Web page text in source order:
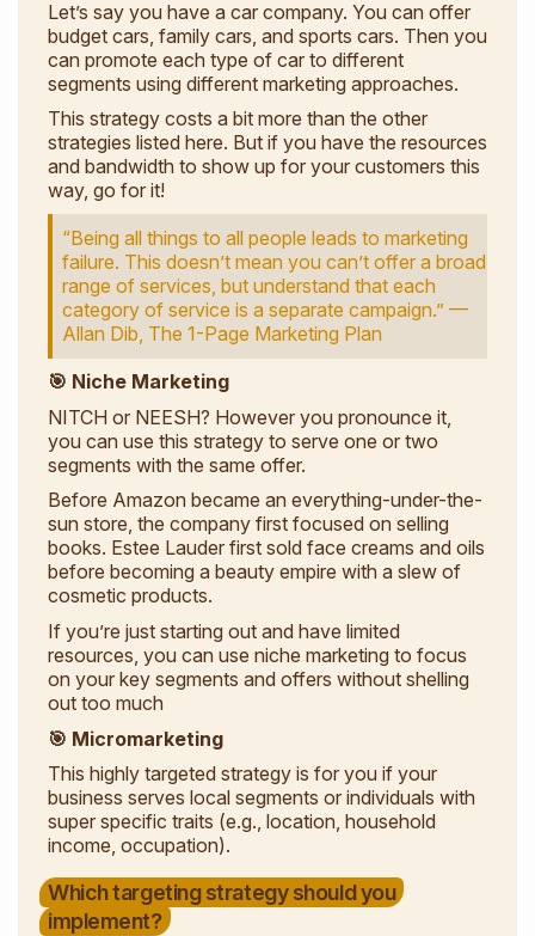
Let’s say you have a car company. You can offer
budget cars, family cars, and sports cars. Then you
can promote each type of car to different
segments using different marketing approaches.
This strategy costs a bit more than the other
strategies listed here. But if you have the resources
and bandwidth to show up for your customers this
way, go for it!
“Being all things to all people leads to marketing
failure. This doesn’t mean you can’t offer a broad
range of services, but understand that each
category of service is a separate campaign.” —
Allan Dib, The 1-Page Marketing Plan
🎯 Niche Marketing
NITCH or NEESH? However you pronounce it,
you can use this strategy to serve one or two
segments with the same offer.
Before Amazon became an everything-under-the-
sun store, the company first focused on selling
books. Estee Lauder first sold face creams and oils
before becoming a beauty empire with a slew of
cosmetic products.
If you’re just starting out and have limited
resources, you can use niche marketing to focus
on your key segments and offers without shelling
out too much
🎯 Micromarketing
This highly targeted strategy is for you if your
business serves local segments or individuals with
super specific traits (e.g., location, household
income, occupation).
Which targeting strategy should you
implement?